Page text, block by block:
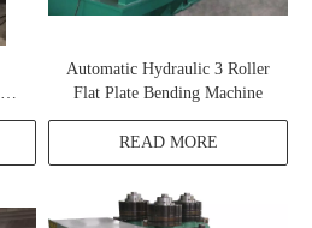
Automatic Hydraulic 3 Roller
Flat Plate Bending Machine
READ MORE